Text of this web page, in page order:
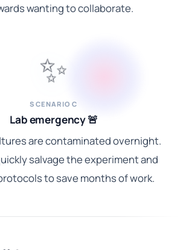
wanting to collaborate.
✨
SCENARIO C
Lab emergency 🚨
are contaminated overnight.
salvage the experiment and
to save months of work.